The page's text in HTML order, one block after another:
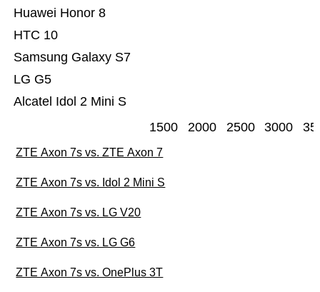
Alcatel Idol 2 Mini S
LG G5
Samsung Galaxy S7
HTC 10
Huawei Honor 8
1500 2000 2500 3000
ZTE Axon 7s vs. ZTE Axon 7
ZTE Axon 7s vs. Idol 2 Mini S
ZTE Axon 7s vs. LG V20
ZTE Axon 7s vs. LG G6
ZTE Axon 7s vs. OnePlus 3T